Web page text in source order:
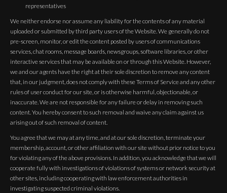
representatives
We neither endorse nor assume any liability for the contents of any material
uploaded or submitted by third party users of the Website. We generally do not
pre-screen, monitor, or edit the content posted by users of communications
services, chat rooms, message boards, newsgroups, software libraries, or other
interactive services that may be available on or through this Website. However,
we and our agents have the right at their sole discretion to remove any content
that, in our judgment, does not comply with these Terms of Service and any other
rules of user conduct for our site, or is otherwise harmful, objectionable, or
inaccurate. We are not responsible for any failure or delay in removing such
content. You hereby consent to such removal and waive any claim against us
arising out of such removal of content.
You agree that we may at any time, and at our sole discretion, terminate your
membership, account, or other affiliation with our site without prior notice to you
for violating any of the above provisions. In addition, you acknowledge that we will
cooperate fully with investigations of violations of systems or network security at
other sites, including cooperating with law enforcement authorities in
investigating suspected criminal violations.